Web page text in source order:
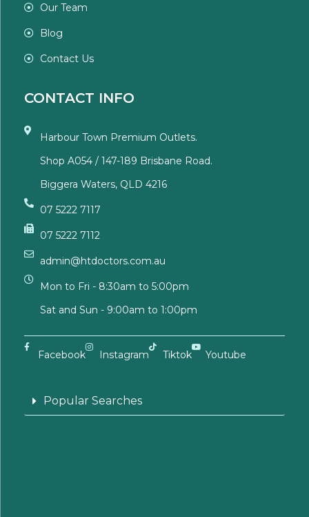
Our Team
Blog
Contact Us
CONTACT INFO
Harbour Town Premium Outlets.
Shop A054 / 147-189 Brisbane Road.
Biggera Waters, QLD 4216
07 5222 7117
07 5222 7112
admin@htdoctors.com.au
Mon to Fri - 8:30am to 5:00pm
Sat and Sun - 9:00am to 1:00pm
Facebook Instagram Tiktok Youtube
Popular Searches